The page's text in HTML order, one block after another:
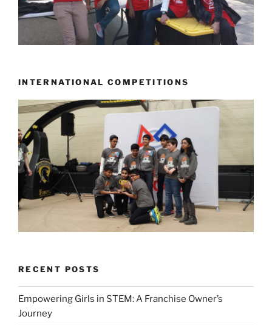
INTERNATIONAL COMPETITIONS
RECENT POSTS
Empowering Girls in STEM: A Franchise Owner’s
Journey